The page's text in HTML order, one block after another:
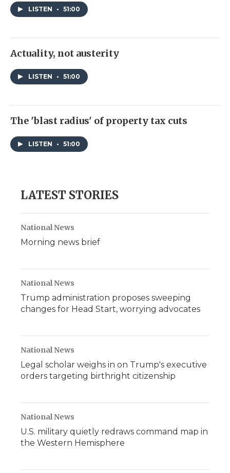
LISTEN • 51:00
Actuality, not austerity
LISTEN • 51:00
The 'blast radius' of property tax cuts
LISTEN • 51:00
LATEST STORIES
National News
Morning news brief
National News
Trump administration proposes sweeping
changes for Head Start, worrying advocates
National News
Legal scholar weighs in on Trump's executive
orders targeting birthright citizenship
National News
U.S. military quietly redraws command map in
the Western Hemisphere